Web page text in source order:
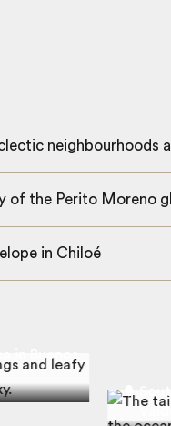
neighbourhoods
of the Perito Moreno
in Chiloé
in Buenos